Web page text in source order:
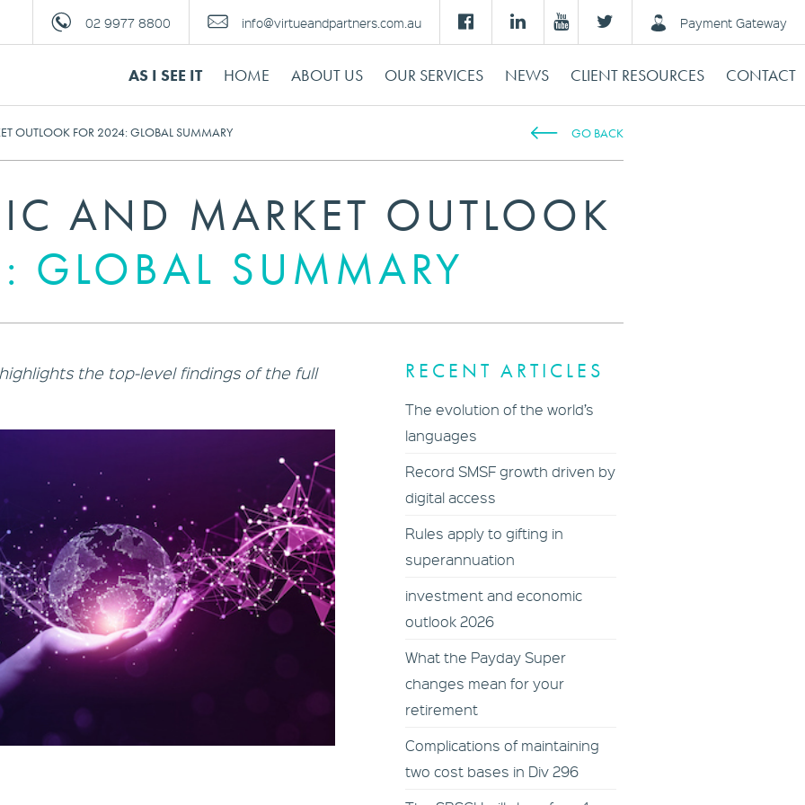
02 9977 8800 info@virtueandpartners.com.au Payment Gateway
AS I SEE IT HOME ABOUT US OUR SERVICES NEWS CLIENT RESOURCES CONTACT
OUTLOOK FOR 2024: GLOBAL SUMMARY GO BACK
AND MARKET OUTLOOK
GLOBAL SUMMARY
the top-level findings of the full RECENT ARTICLES
The evolution of the world’s
languages
Record SMSF growth driven by
digital access
Rules apply to gifting in
superannuation
investment and economic
outlook 2026
What the Payday Super
changes mean for your
retirement
Complications of maintaining
two cost bases in Div 296